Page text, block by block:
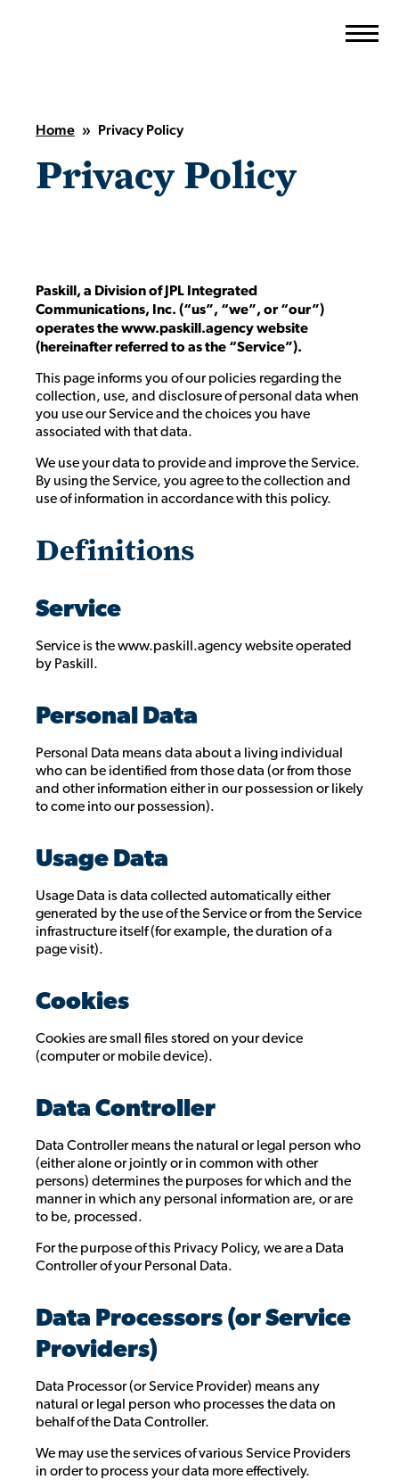
Home » Privacy Policy
Privacy Policy
Paskill, a Division of JPL Integrated
Communications, Inc. (“us”, “we”, or “our”)
operates the www.paskill.agency website
(hereinafter referred to as the “Service”).
This page informs you of our policies regarding the
collection, use, and disclosure of personal data when
you use our Service and the choices you have
associated with that data.
We use your data to provide and improve the Service.
By using the Service, you agree to the collection and
use of information in accordance with this policy.
Definitions
Service
Service is the www.paskill.agency website operated
by Paskill.
Personal Data
Personal Data means data about a living individual
who can be identified from those data (or from those
and other information either in our possession or likely
to come into our possession).
Usage Data
Usage Data is data collected automatically either
generated by the use of the Service or from the Service
infrastructure itself (for example, the duration of a
page visit).
Cookies
Cookies are small files stored on your device
(computer or mobile device).
Data Controller
Data Controller means the natural or legal person who
(either alone or jointly or in common with other
persons) determines the purposes for which and the
manner in which any personal information are, or are
to be, processed.
For the purpose of this Privacy Policy, we are a Data
Controller of your Personal Data.
Data Processors (or Service
Providers)
Data Processor (or Service Provider) means any
natural or legal person who processes the data on
behalf of the Data Controller.
We may use the services of various Service Providers
in order to process your data more effectively.